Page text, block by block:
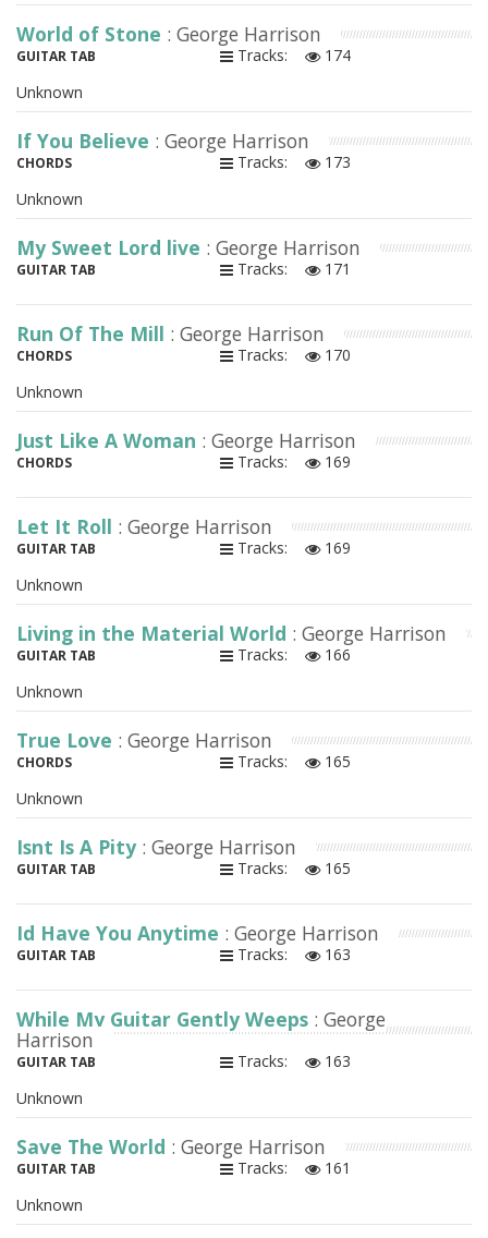
World of Stone : George Harrison
GUITAR TAB Tracks:
174
Unknown
If You Believe : George Harrison
CHORDS Tracks:
173
Unknown
My Sweet Lord live : George Harrison
GUITAR TAB Tracks: 171
Run Of The Mill : George Harrison
CHORDS Tracks:
170
Unknown
Just Like A Woman : George Harrison
CHORDS Tracks: 169
Let It Roll : George Harrison
GUITAR TAB Tracks:
169
Unknown
Living in the Material World : George Harrison
GUITAR TAB Tracks:
166
Unknown
True Love : George Harrison
CHORDS Tracks:
165
Unknown
Isnt Is A Pity : George Harrison
GUITAR TAB Tracks: 165
Id Have You Anytime : George Harrison
GUITAR TAB Tracks: 163
While My Guitar Gently Weeps : George
Harrison
GUITAR TAB Tracks:
163
Unknown
Save The World : George Harrison
GUITAR TAB Tracks:
161
Unknown